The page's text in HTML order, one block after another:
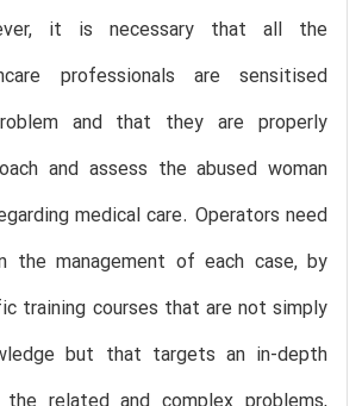
it is necessary that all the
professionals are sensitised
and that they are properly
and assess the abused woman
medical care. Operators need
the management of each case, by
training courses that are not simply
but that targets an in-depth